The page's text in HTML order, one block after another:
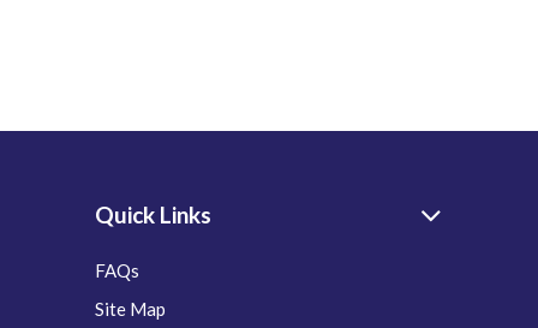
Quick Links
FAQs
Site Map